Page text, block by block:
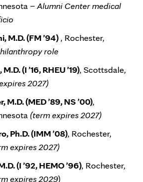
–Alumni Center medical
M.D. (FM ’94) , Rochester,
role
(I ’16, RHEU ’19), Scottsdale,
2027)
M.D. (MED ’89, NS ’00),
(term expires 2027)
Ph.D. (IMM ’08), Rochester,
expires 2027)
(I ’92, HEMO ’96), Rochester,
expires 2029)